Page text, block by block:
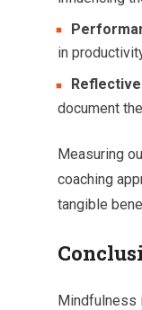
in
document
Measuring
coaching
tangible
Mindfulness